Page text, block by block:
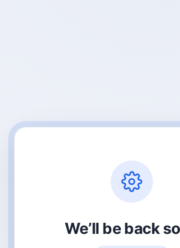
We’ll be back